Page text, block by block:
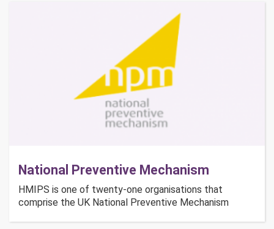
National Preventive Mechanism
HMIPS is one of twenty-one organisations that
comprise the UK National Preventive Mechanism